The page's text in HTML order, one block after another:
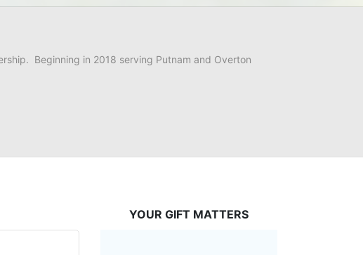
Beginning in 2018 serving Putnam and Overton
YOUR GIFT MATTERS